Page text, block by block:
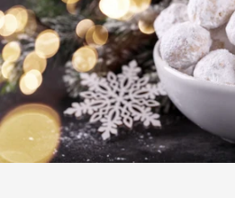
Teas